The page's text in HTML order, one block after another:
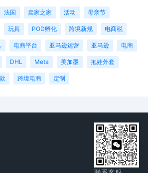
法国 卖家之家 活动 母亲节
玩具 POD孵化 跨境新规 电商税
电商平台 亚马逊运营 亚马逊 电商
DHL Meta 美加墨 抱娃外套
跨境电商 定制